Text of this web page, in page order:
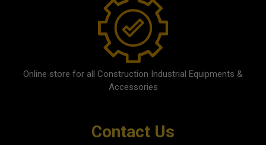
Online store for all Construction Industrial Equipments &
Accessories
Contact Us